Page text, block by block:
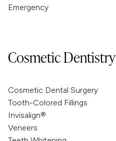
Emergency
Cosmetic Dentistry
Cosmetic Dental Surgery
Tooth-Colored Fillings
Invisalign®
Veneers